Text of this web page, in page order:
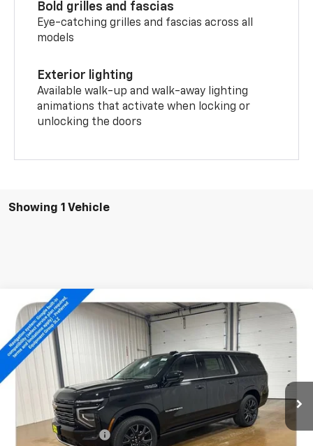
Bold grilles and fascias
Eye-catching grilles and fascias across all
models
Exterior lighting
Available walk-up and walk-away lighting
animations that activate when locking or
unlocking the doors
Showing 1 Vehicle
New 2026Chevrolet SuburbanHigh Country
Special Offer
VIN:1GNS6GKL4TR372178 Stock:14840
$94,204
SALE PRICE
Less
Documentation Fee
Compare Vehicle